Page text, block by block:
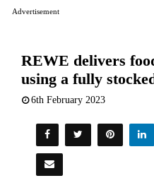
REWE delivers
using a fully
6th February 2023
Advertisement